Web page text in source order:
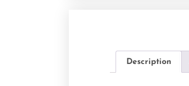
Description